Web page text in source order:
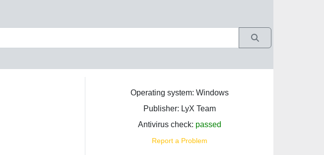
Operating system: Windows
Publisher: LyX Team
Antivirus check: passed
Report a Problem